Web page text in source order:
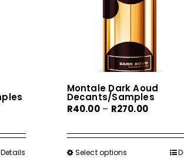
Details
Montale Dark Aoud
Decants/Samples
R40.00 – R270.00Price
R40.00
through
Select options